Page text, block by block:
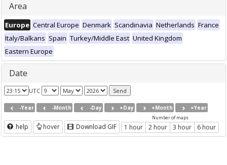
Area
Europe Central Europe Denmark Scandinavia Netherlands France
Italy/Balkans Spain Turkey/Middle East United Kingdom
Eastern Europe
Date
UTC
-Year -Month -Day +Day +Month +Year
help hover Download GIF
Number of maps
1 hour 2 hour 3 hour 6 hour